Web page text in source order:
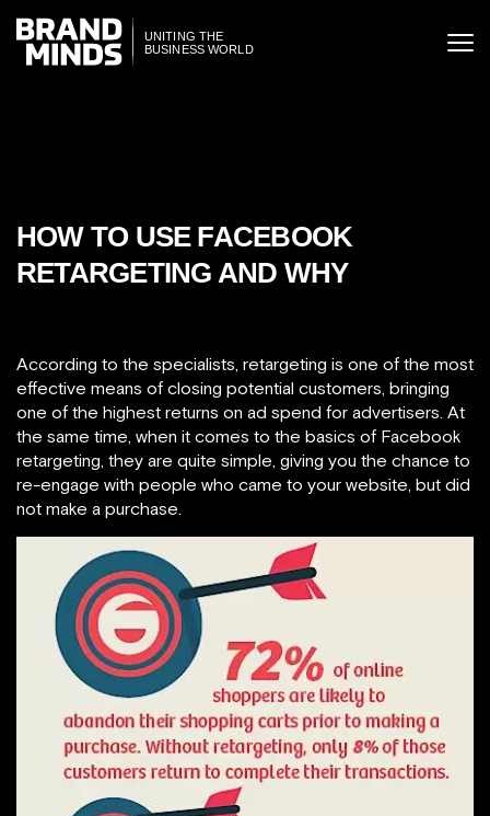
THE
WORLD
UNITING THE
BUSINESS WORLD
HOW TO USE FACEBOOK
RETARGETING AND WHY
According to the specialists, retargeting is one of the most
effective means of closing potential customers, bringing
one of the highest returns on ad spend for advertisers. At
the same time, when it comes to the basics of Facebook
retargeting, they are quite simple, giving you the chance to
re-engage with people who came to your website, but did
not make a purchase.